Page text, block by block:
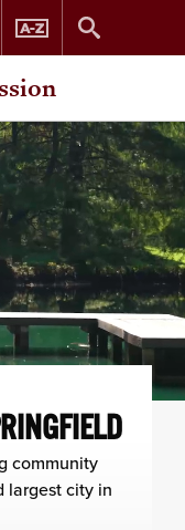
community
largest city in